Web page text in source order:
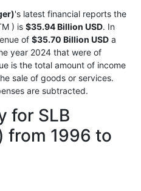
's latest financial reports the
) is $35.94 Billion USD. In
of $35.70 Billion USD a
year 2024 that were of
is the total amount of income
sale of goods or services.
are subtracted.
for SLB
from 1996 to